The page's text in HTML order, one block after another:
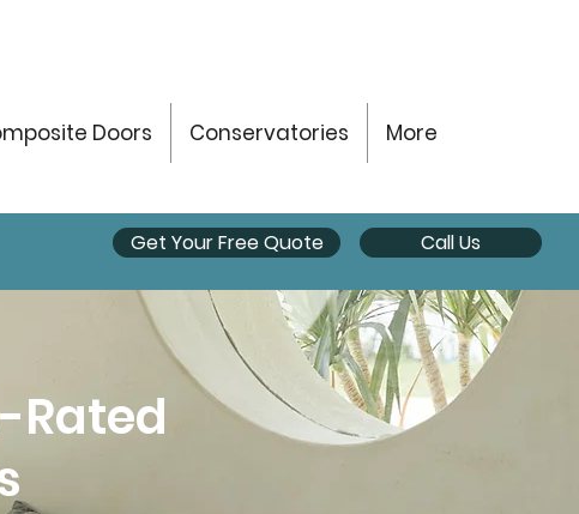
Doors Conservatories More
Get Your Free Quote Call Us
Rated